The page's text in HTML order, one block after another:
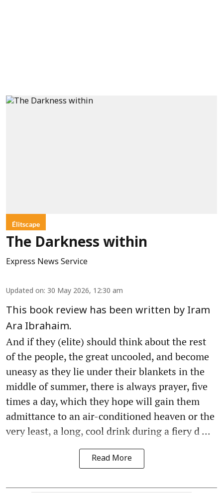
Élitscape
The Darkness within
Express News Service
Updated on: 30 May 2026, 12:30 am
This book review has been written by Iram
Ara Ibrahaim.
And if they (elite) should think about the rest
of the people, the great uncooled, and become
uneasy as they lie under their blankets in the
middle of summer, there is always prayer, five
times a day, which they hope will gain them
admittance to an air-conditioned heaven or the
very least, a long, cool drink during a fiery d ...
Read More